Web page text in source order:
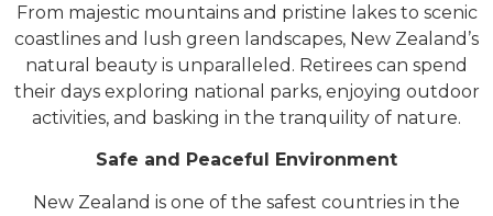
From majestic mountains and pristine lakes to scenic
coastlines and lush green landscapes, New Zealand’s
natural beauty is unparalleled. Retirees can spend
their days exploring national parks, enjoying outdoor
activities, and basking in the tranquility of nature.
Safe and Peaceful Environment
New Zealand is one of the safest countries in the